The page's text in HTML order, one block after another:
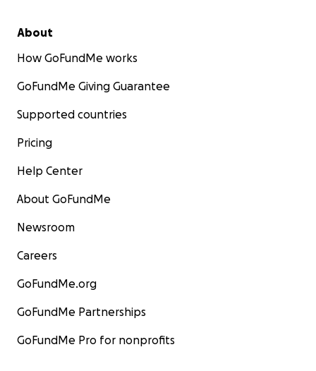
About
How GoFundMe works
GoFundMe Giving Guarantee
Supported countries
Pricing
Help Center
About GoFundMe
Newsroom
Careers
GoFundMe.org
GoFundMe Partnerships
GoFundMe Pro for nonprofits